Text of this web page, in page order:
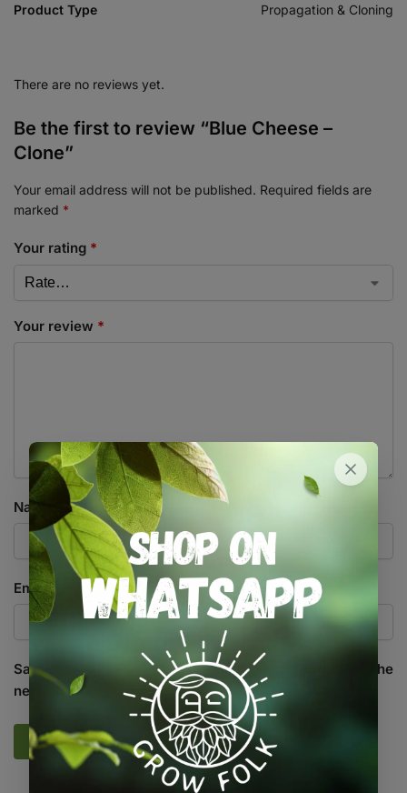
Product Type Propagation & Cloning
There are no reviews yet.
Be the first to review “Blue Cheese –
Clone”
Your email address will not be published. Required fields are
marked *
Your rating *
Your review *
Name
Email
Save my name, email, and website in this browser for the
next time I comment.